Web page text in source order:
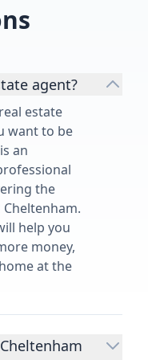
agent?
estate
want to be
an
the
help you
money,
at the